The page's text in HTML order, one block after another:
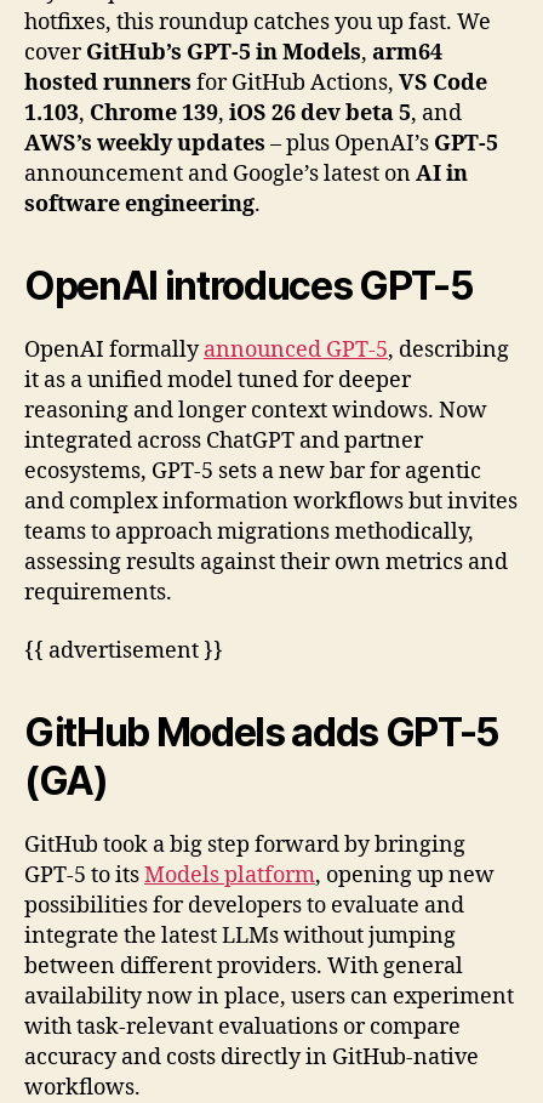
hotfixes, this roundup catches you up fast. We
coverGitHub’s GPT-5 in Models, arm64
hosted runners for GitHub Actions, VS Code
1.103, Chrome 139, iOS 26 dev beta 5, and
AWS’s weekly updates – plus OpenAI’s GPT-5
announcement and Google’s latest onAI in
software engineering.
OpenAI introduces GPT-5
OpenAI formallyannounced GPT-5, describing
it as a unified model tuned for deeper
reasoning and longer context windows. Now
integrated across ChatGPT and partner
ecosystems, GPT-5 sets a new bar for agentic
and complex information workflows but invites
teams to approach migrations methodically,
assessing results against their own metrics and
requirements.
{{ advertisement }}
GitHub Models adds GPT-5
(GA)
GitHub took a big step forward by bringing
GPT-5 to itsModels platform, opening up new
possibilities for developers to evaluate and
integrate the latest LLMs without jumping
between different providers. With general
availability now in place, users can experiment
with task-relevant evaluations or compare
accuracy and costs directly in GitHub-native
workflows.